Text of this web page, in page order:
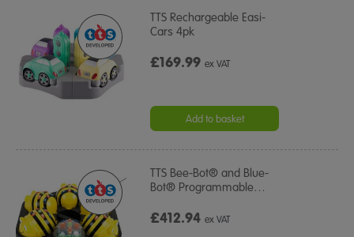
TTS Rechargeable Easi-
Cars 4pk
£169.99ex VAT
Add to basket
TTS Bee-Bot® and Blue-
Bot® Programmable…
£412.94ex VAT